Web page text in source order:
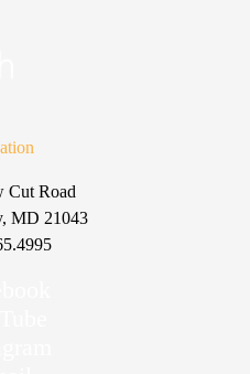
Cut Road
MD 21043